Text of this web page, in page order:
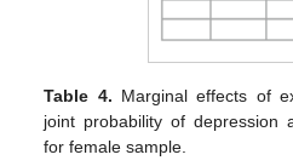
Table 4. Marginal effects of
joint probability of depression
for female sample.